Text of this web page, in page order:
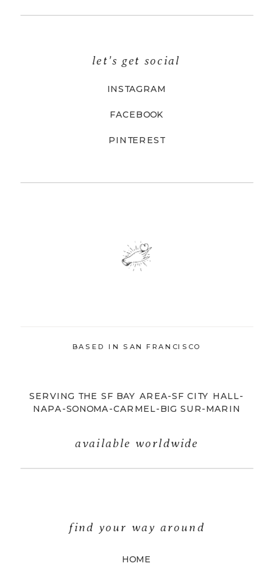
HOME
find your way around
available worldwide
SERVING THE SF BAY AREA-SF CITY HALL-
NAPA-SONOMA-CARMEL-BIG SUR-MARIN
BASED IN SAN FRANCISCO
PINTEREST
FACEBOOK
INSTAGRAM
let's get social